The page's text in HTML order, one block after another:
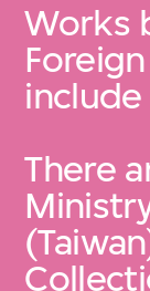
Works
include
There